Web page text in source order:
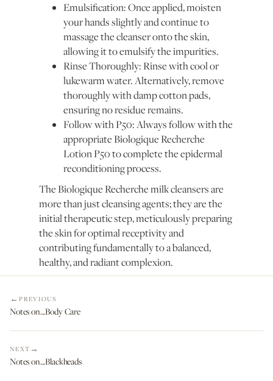
Emulsification: Once applied, moisten
your hands slightly and continue to
massage the cleanser onto the skin,
allowing it to emulsify the impurities.
Rinse Thoroughly: Rinse with cool or
lukewarm water. Alternatively, remove
thoroughly with damp cotton pads,
ensuring no residue remains.
Follow with P50: Always follow with the
appropriate Biologique Recherche
Lotion P50 to complete the epidermal
reconditioning process.
The Biologique Recherche milk cleansers are
more than just cleansing agents; they are the
initial therapeutic step, meticulously preparing
the skin for optimal receptivity and
contributing fundamentally to a balanced,
healthy, and radiant complexion.
PREVIOUS
Notes on...Body Care
NEXT
Notes on...Blackheads